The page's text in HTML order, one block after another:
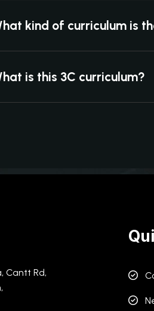
kind of curriculum is
is this 3C curriculum?
Cantt Rd,